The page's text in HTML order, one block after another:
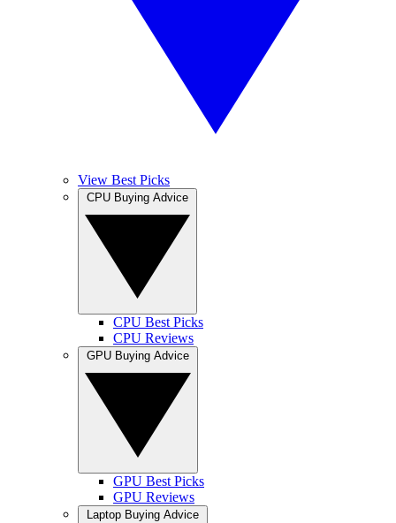
View Best Picks
CPU Best Picks
CPU Reviews
GPU Best Picks
GPU Reviews